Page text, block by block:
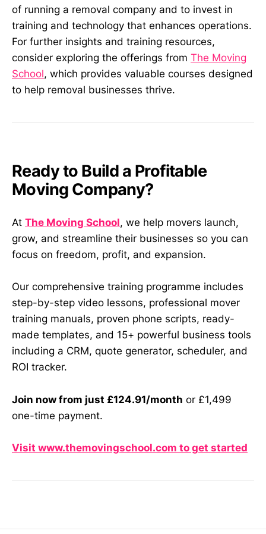
of running a removal company and to invest in
training and technology that enhances operations.
For further insights and training resources,
consider exploring the offerings from The Moving
School, which provides valuable courses designed
to help removal businesses thrive.
Ready to Build a Profitable
Moving Company?
At The Moving School, we help movers launch,
grow, and streamline their businesses so you can
focus on freedom, profit, and expansion.
Our comprehensive training programme includes
step-by-step video lessons, professional mover
training manuals, proven phone scripts, ready-
made templates, and 15+ powerful business tools
including a CRM, quote generator, scheduler, and
ROI tracker.
Join now from just £124.91/month or £1,499
one-time payment.
Visit www.themovingschool.com to get started